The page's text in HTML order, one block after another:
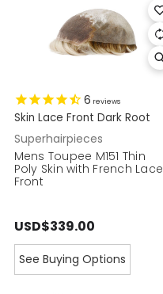
6 reviews
Skin Lace Front Dark Root
Superhairpieces
Mens Toupee M151 Thin
Poly Skin with French Lace
Front
USD$339.00
See Buying Options